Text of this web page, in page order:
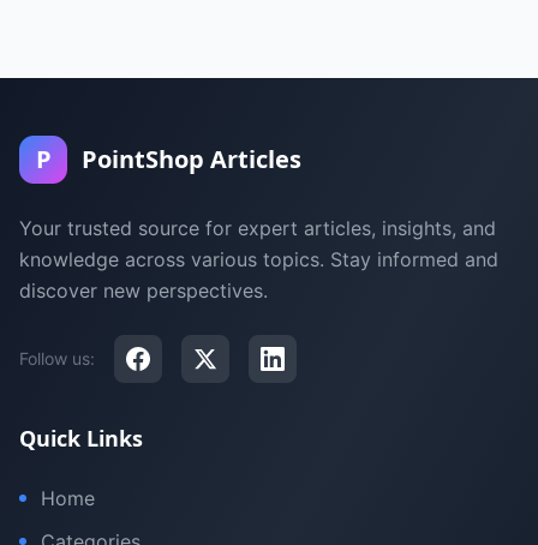
P PointShop Articles
Your trusted source for expert articles, insights, and
knowledge across various topics. Stay informed and
discover new perspectives.
Follow us:
Quick Links
Home